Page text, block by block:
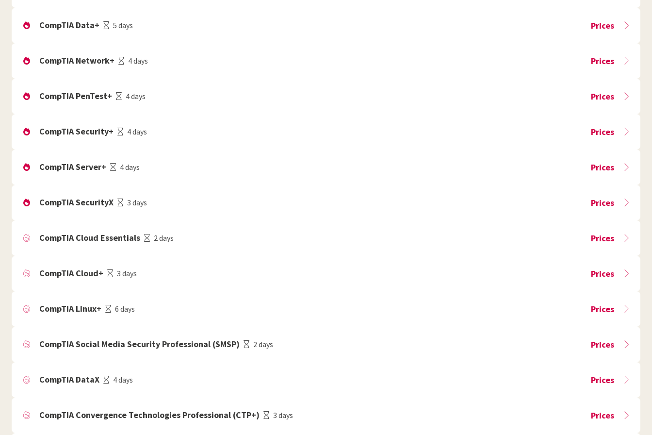
CompTIA Data+ 5 days Prices
CompTIA Network+ 4 days Prices
CompTIA PenTest+ 4 days Prices
CompTIA Security+ 4 days Prices
CompTIA Server+ 4 days Prices
CompTIA SecurityX 3 days Prices
CompTIA Cloud Essentials 2 days Prices
CompTIA Cloud+ 3 days Prices
CompTIA Linux+ 6 days Prices
CompTIA Social Media Security Professional (SMSP) 2 days Prices
CompTIA DataX 4 days Prices
CompTIA Convergence Technologies Professional (CTP+) 3 days Prices